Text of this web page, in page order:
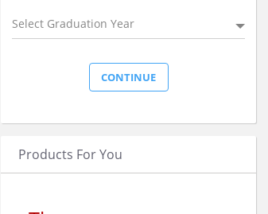
Select Graduation Year
Products For You